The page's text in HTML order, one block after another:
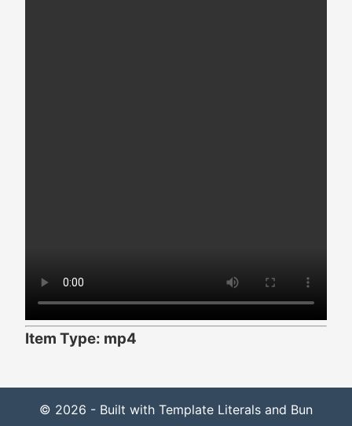
Item Type: mp4
© 2026 - Built with Template Literals and Bun